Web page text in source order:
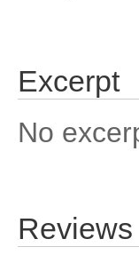
Excerpt
No
Reviews